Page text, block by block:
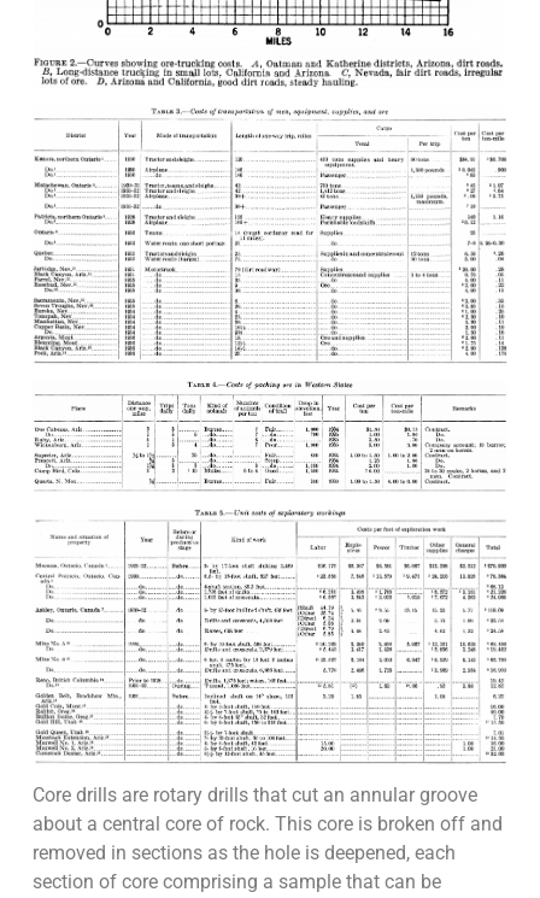
Core drills are rotary drills that cut an annular groove
about a central core of rock. This core is broken off and
removed in sections as the hole is deepened, each
section of core comprising a sample that can be